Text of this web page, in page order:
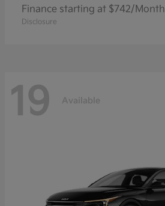
Finance starting at $742/Month
Disclosure
19 Available